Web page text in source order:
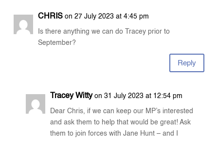
CHRIS on 27 July 2023 at 4:45 pm
Is there anything we can do Tracey prior to
September?
Reply
Tracey Witty on 31 July 2023 at 12:54 pm
Dear Chris, if we can keep our MP’s interested
and ask them to help that would be great! Ask
them to join forces with Jane Hunt – and I